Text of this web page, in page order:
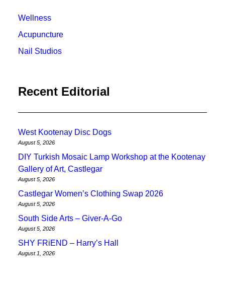
Wellness
Acupuncture
Nail Studios
Recent Editorial
West Kootenay Disc Dogs
August 5, 2026
DIY Turkish Mosaic Lamp Workshop at the Kootenay
Gallery of Art, Castlegar
August 5, 2026
Castlegar Women’s Clothing Swap 2026
August 5, 2026
South Side Arts – Giver-A-Go
August 5, 2026
SHY FRiEND – Harry’s Hall
August 1, 2026